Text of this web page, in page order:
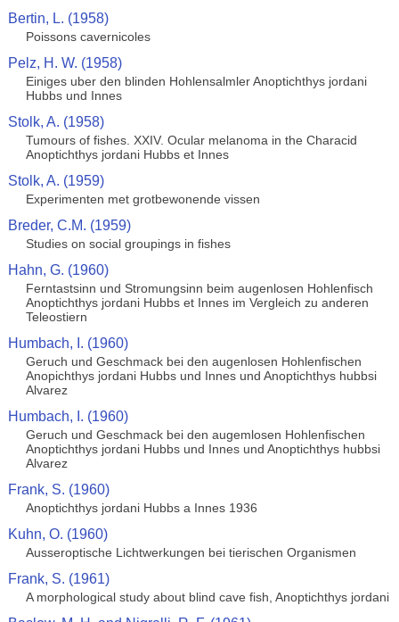
Bertin, L. (1958)
Poissons cavernicoles
Pelz, H. W. (1958)
Einiges uber den blinden Hohlensalmler Anoptichthys jordani
Hubbs und Innes
Stolk, A. (1958)
Tumours of fishes. XXIV. Ocular melanoma in the Characid
Anoptichthys jordani Hubbs et Innes
Stolk, A. (1959)
Experimenten met grotbewonende vissen
Breder, C.M. (1959)
Studies on social groupings in fishes
Hahn, G. (1960)
Ferntastsinn und Stromungsinn beim augenlosen Hohlenfisch
Anoptichthys jordani Hubbs et Innes im Vergleich zu anderen
Teleostiern
Humbach, I. (1960)
Geruch und Geschmack bei den augenlosen Hohlenfischen
Anopichthys jordani Hubbs und Innes und Anoptichthys hubbsi
Alvarez
Humbach, I. (1960)
Geruch und Geschmack bei den augemlosen Hohlenfischen
Anoptichthys jordani Hubbs und Innes und Anoptichthys hubbsi
Alvarez
Frank, S. (1960)
Anoptichthys jordani Hubbs a Innes 1936
Kuhn, O. (1960)
Ausseroptische Lichtwerkungen bei tierischen Organismen
Frank, S. (1961)
A morphological study about blind cave fish, Anoptichthys jordani